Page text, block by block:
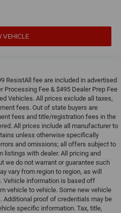
VEHICLE
ResistAll fee are included in advertised
Processing Fee & $495 Dealer Prep Fee
Vehicles. All prices exclude all taxes,
fees. Out of state buyers are
fees and title/registration fees in the
All prices include all manufacturer to
unless otherwise specifically
and omissions; all offers subject to
with dealer. All pricing and
we do not warrant or guarantee such
vary from region to region, as will
Vehicle information is based off
vehicle to vehicle. Some new vehicle
Additional proof of credentials may be
specific information. Tax, title,